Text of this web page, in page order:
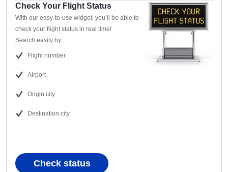
Check Your Flight Status
With our easy-to-use widget, you’ll be able to
check your flight status in real time!
Search easily by:
Flight number
Airport
Origin city
Destination city
Check status